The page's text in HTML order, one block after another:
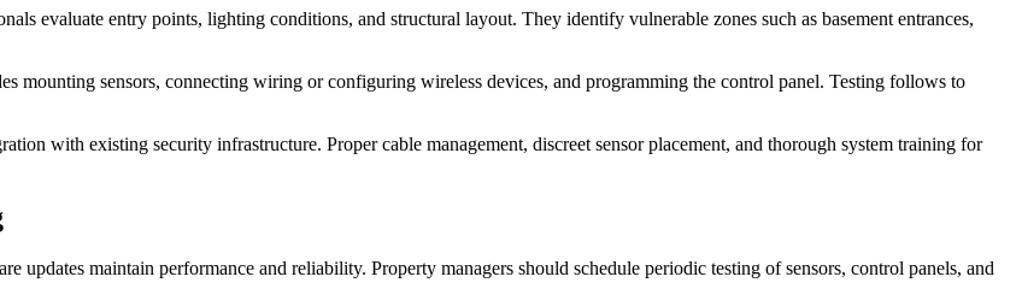
evaluate entry points, lighting conditions, and structural layout. They identify vulnerable zones such as basement entrances,
mounting sensors, connecting wiring or configuring wireless devices, and programming the control panel. Testing follows to
with existing security infrastructure. Proper cable management, discreet sensor placement, and thorough system training for
updates maintain performance and reliability. Property managers should schedule periodic testing of sensors, control panels, and